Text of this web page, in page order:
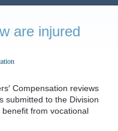
are injured
Compensation reviews
submitted to the Division
from vocational